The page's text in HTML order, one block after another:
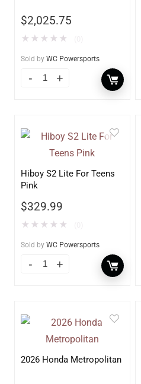
$2,025.75
★ ★ ★ ★ ★
Sold by WC Powersports
Hiboy S2 Lite For Teens
Pink
$329.99
★ ★ ★ ★ ★
Sold by WC Powersports
2026 Honda Metropolitan